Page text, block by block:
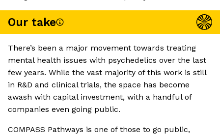
Our take
There’s been a major movement towards treating
mental health issues with psychedelics over the last
few years. While the vast majority of this work is still
in R&D and clinical trials, the space has become
awash with capital investment, with a handful of
companies even going public.
COMPASS Pathways is one of those to go public,